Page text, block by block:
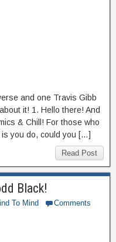
and one Travis Gibb
it! 1. Hello there! And
& Chill! For those who
is you do, could you […]
Read Post
Black!
To Mind Comments